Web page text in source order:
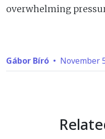
overwhelming
Gábor Bíró • November